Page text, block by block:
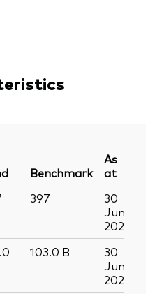
Benchmark
As
at
397
30
Jun
2026
103.0 B
30
Jun
2026